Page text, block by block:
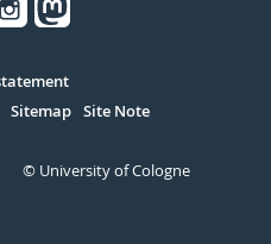
Sitemap Site Note
© University of Cologne